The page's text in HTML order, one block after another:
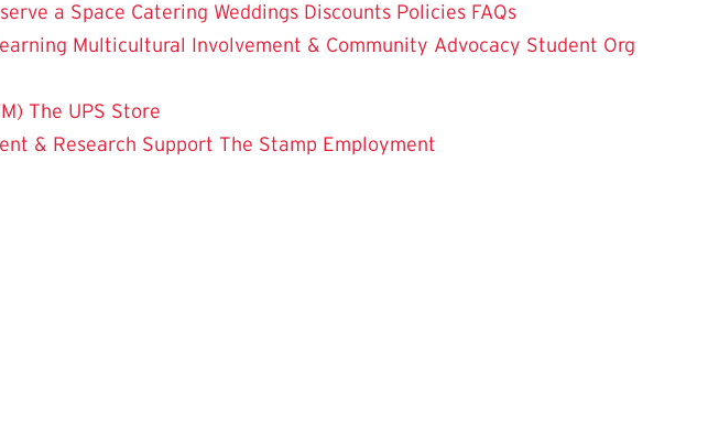
a Space Catering Weddings Discounts Policies FAQs
Multicultural Involvement & Community Advocacy Student Org
The UPS Store
& Research Support The Stamp Employment